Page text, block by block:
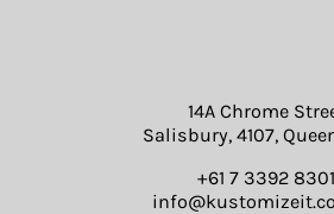
14A Chrome
Salisbury, 4107,
+61 7 3392 8301